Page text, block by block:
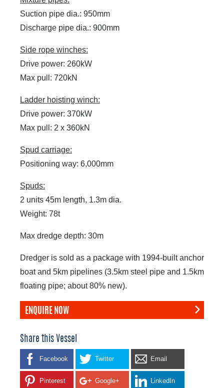
Suction pipe dia.: 950mm
Discharge pipe dia.: 900mm
Side rope winches:
Drive power: 260kW
Max pull: 720kN
Ladder hoisting winch:
Drive power: 370kW
Max pull: 2 x 360kN
Spud carriage:
Positioning way: 6,000mm
Spuds:
2 units 45m length, 1.3m dia.
Weight: 78t
Max dredge depth: 30m
Dredger is sold as a package with 1994-built anchor
boat and 5km pipelines (3.5km steel pipe and 1.5km
floating pipe; about 80% new).
ENQUIRE NOW
Share this Vessel
Facebook Twitter Email
Pinterest Google+ LinkedIn